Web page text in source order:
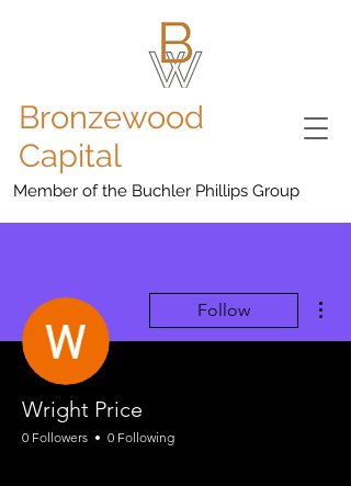
Bronzewood
Capital
Member of the Buchler Phillips Group
Follow
Wright Price
0 Followers 0 Following